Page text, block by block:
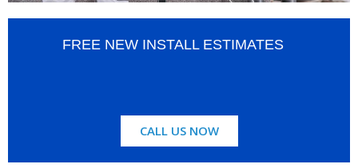
FREE NEW INSTALL ESTIMATES
CALL US NOW